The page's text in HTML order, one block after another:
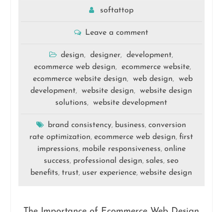
softattop
Leave a comment
design, designer, development,
ecommerce web design, ecommerce website,
ecommerce website design, web design,
web
development, website design,
website design
solutions, website development
brand consistency, business,conversion
rate optimization,ecommerce web design,first
impressions, mobile responsiveness, online
success, professional design, sales, seo
benefits,trust, user experience,website design